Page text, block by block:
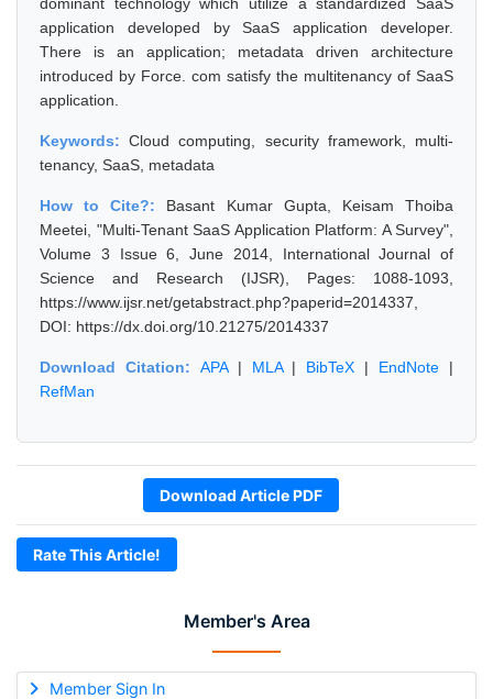
Member's Area
Member Sign In
application developed by SaaS application developer.
There is an application; metadata driven architecture
introduced by Force. com satisfy the multitenancy of SaaS
application.
Keywords:Cloud computing, security framework, multi-
tenancy, SaaS, metadata
How to Cite?: Basant Kumar Gupta, Keisam Thoiba
Meetei, "Multi-Tenant SaaS Application Platform: A Survey",
Volume 3 Issue 6, June 2014, International Journal of
Science and Research (IJSR), Pages: 1088-1093,
https://www.ijsr.net/getabstract.php?paperid=2014337,
DOI: https://dx.doi.org/10.21275/2014337
Download Citation: APA| MLA| BibTeX | EndNote |
RefMan
Download Article PDF
Rate This Article!